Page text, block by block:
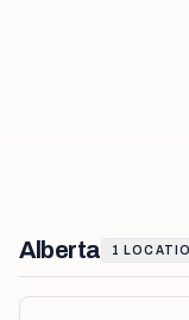
Alberta 1